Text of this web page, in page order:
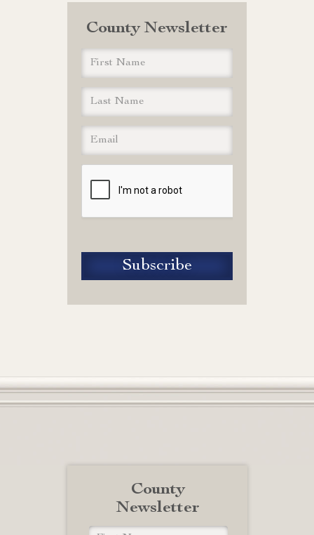
County Newsletter
County
Newsletter